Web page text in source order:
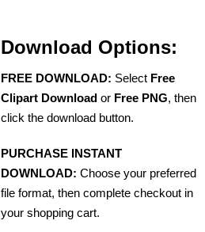
Download Options:
FREE DOWNLOAD: Select Free
Clipart Download or Free PNG, then
click the download button.
PURCHASE INSTANT
DOWNLOAD: Choose your preferred
file format, then complete checkout in
your shopping cart.